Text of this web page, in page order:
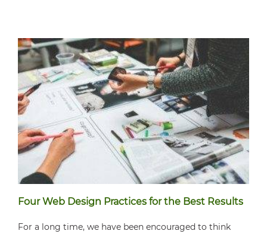
Four Web Design Practices for the Best Results
For a long time, we have been encouraged to think